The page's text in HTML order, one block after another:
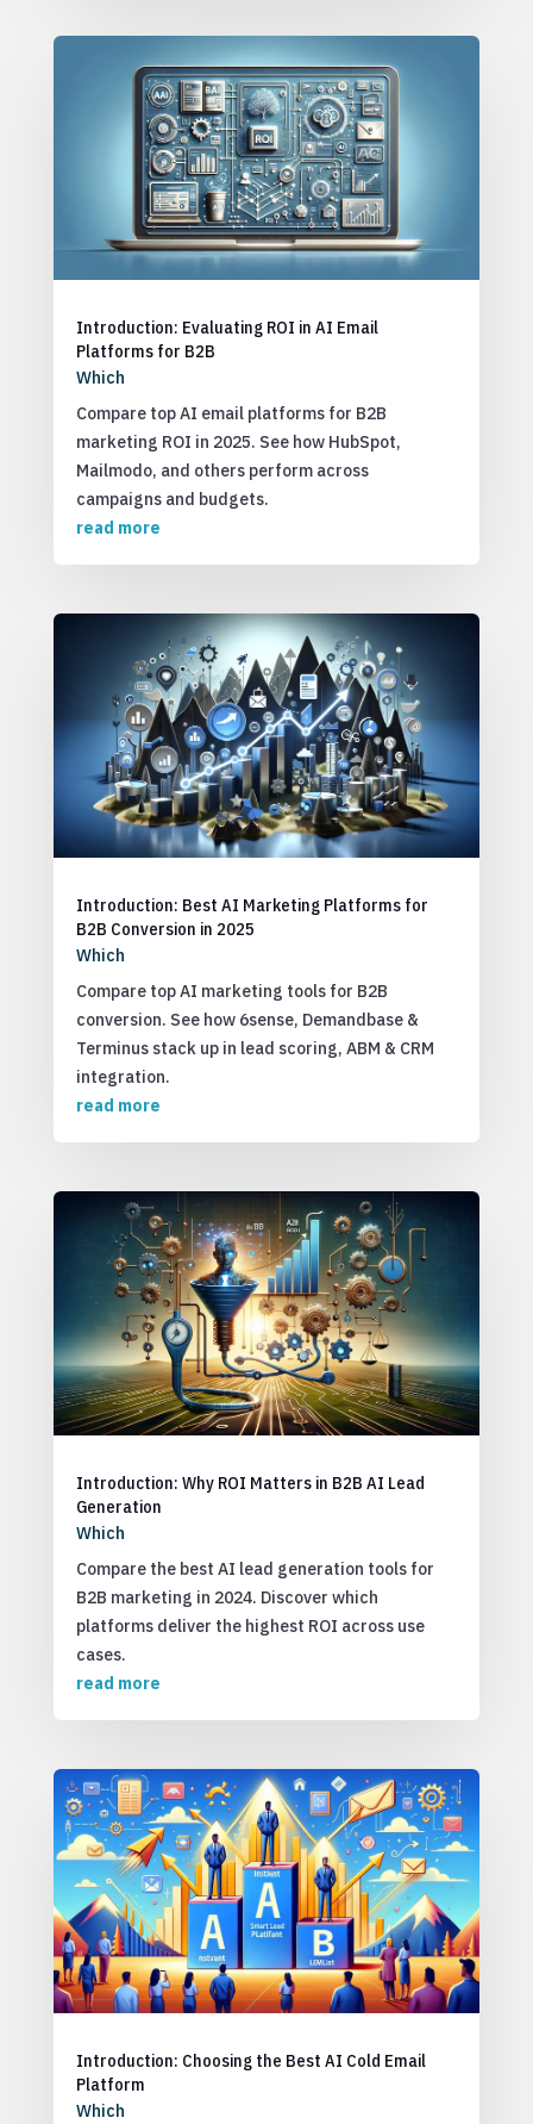
Introduction: Evaluating ROI in AI Email
Platforms for B2B
Which
Compare top AI email platforms for B2B
marketing ROI in 2025. See how HubSpot,
Mailmodo, and others perform across
campaigns and budgets.
read more
Introduction: Best AI Marketing Platforms for
B2B Conversion in 2025
Which
Compare top AI marketing tools for B2B
conversion. See how 6sense, Demandbase &
Terminus stack up in lead scoring, ABM & CRM
integration.
read more
Introduction: Why ROI Matters in B2B AI Lead
Generation
Which
Compare the best AI lead generation tools for
B2B marketing in 2024. Discover which
platforms deliver the highest ROI across use
cases.
read more
Introduction: Choosing the Best AI Cold Email
Platform
Which